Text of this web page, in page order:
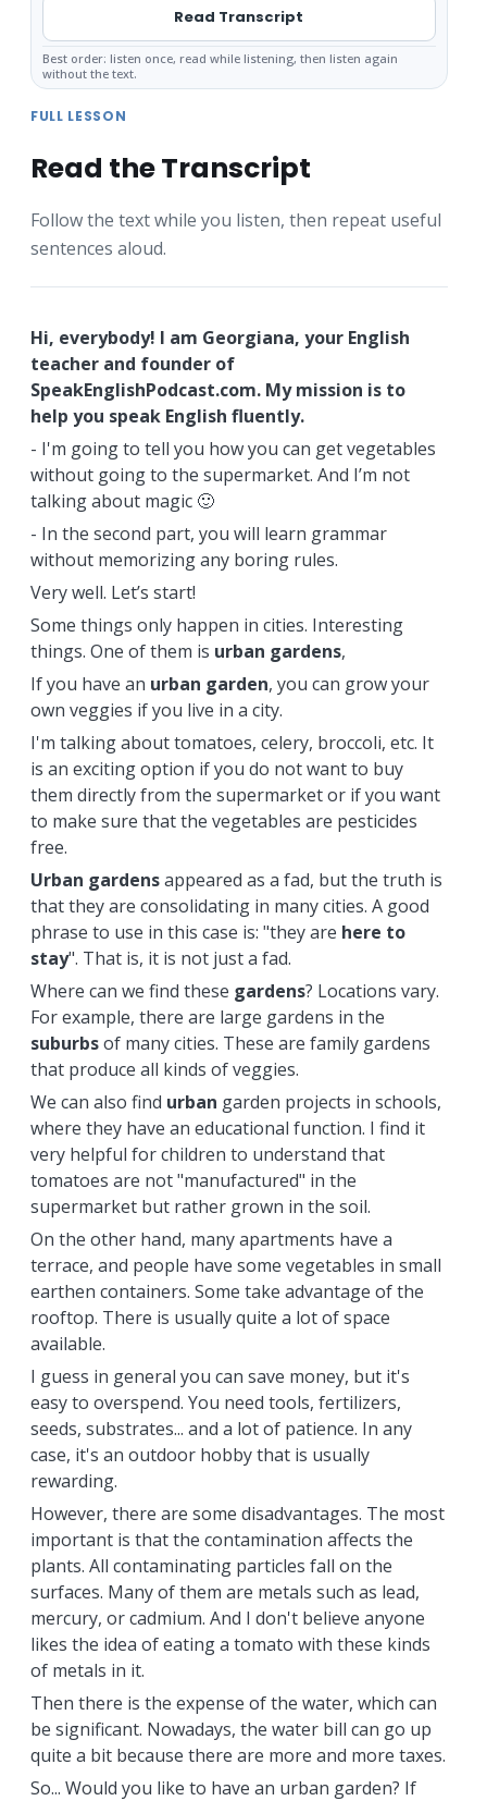
Read Transcript
Best order: listen once, read while listening, then listen again
without the text.
FULL LESSON
Read the Transcript
Follow the text while you listen, then repeat useful
sentences aloud.
Hi, everybody! I am Georgiana, your English
teacher and founder of
SpeakEnglishPodcast.com. My mission is to
help you speak English fluently.
- I'm going to tell you how you can get vegetables
without going to the supermarket. And I’m not
talking about magic 🙂
- In the second part, you will learn grammar
without memorizing any boring rules.
Very well. Let’s start!
Some things only happen in cities. Interesting
things. One of them is urban gardens,
If you have an urban garden, you can grow your
own veggies if you live in a city.
I'm talking about tomatoes, celery, broccoli, etc. It
is an exciting option if you do not want to buy
them directly from the supermarket or if you want
to make sure that the vegetables are pesticides
free.
Urban gardensappeared as a fad, but the truth is
that they are consolidating in many cities. A good
phrase to use in this case is: "they are here to
stay". That is, it is not just a fad.
Where can we find these gardens? Locations vary.
For example, there are large gardens in the
suburbsof many cities. These are family gardens
that produce all kinds of veggies.
We can also find urban garden projects in schools,
where they have an educational function. I find it
very helpful for children to understand that
tomatoes are not "manufactured" in the
supermarket but rather grown in the soil.
On the other hand, many apartments have a
terrace, and people have some vegetables in small
earthen containers. Some take advantage of the
rooftop. There is usually quite a lot of space
available.
I guess in general you can save money, but it's
easy to overspend. You need tools, fertilizers,
seeds, substrates... and a lot of patience. In any
case, it's an outdoor hobby that is usually
rewarding.
However, there are some disadvantages. The most
important is that the contamination affects the
plants. All contaminating particles fall on the
surfaces. Many of them are metals such as lead,
mercury, or cadmium. And I don't believe anyone
likes the idea of eating a tomato with these kinds
of metals in it.
Then there is the expense of the water, which can
be significant. Nowadays, the water bill can go up
quite a bit because there are more and more taxes.
So... Would you like to have an urban garden? If